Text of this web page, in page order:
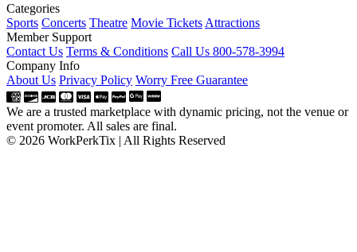
Categories
Sports Concerts Theatre Movie Tickets Attractions
Member Support
Contact Us Terms & Conditions Call Us 800-578-3994
Company Info
About Us Privacy Policy Worry Free Guarantee
We are a trusted marketplace with dynamic pricing, not the venue or
event promoter. All sales are final.
© 2026 WorkPerkTix | All Rights Reserved